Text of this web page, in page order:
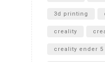
3d printing
creality
creality ender 5